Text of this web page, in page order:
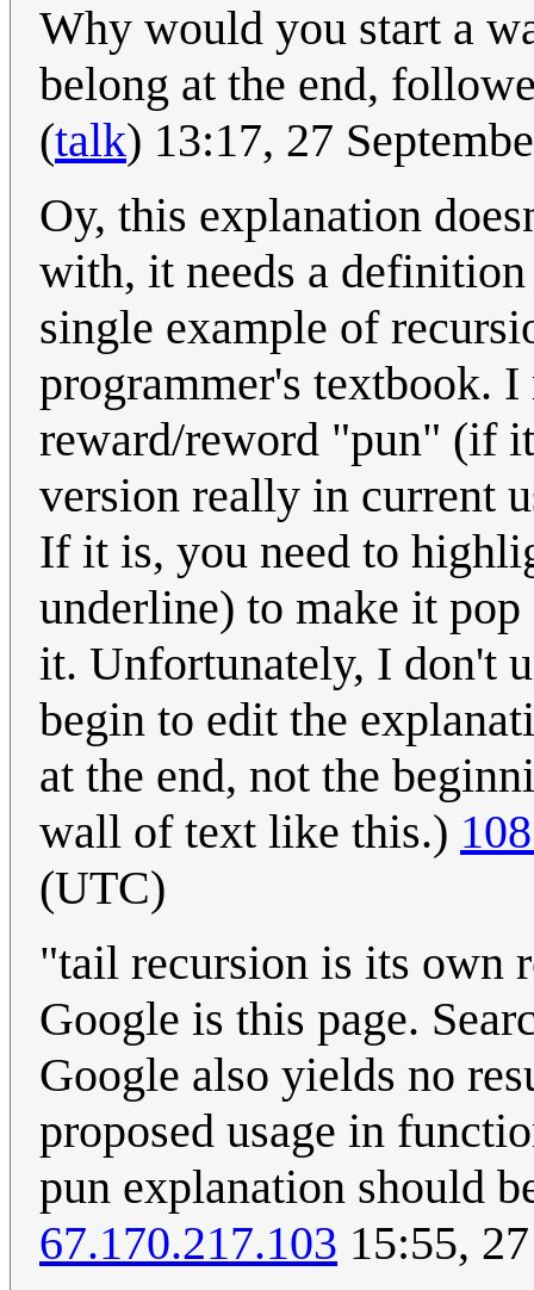
Why would you start a
belong at the end,
(talk) 13:17, 27
Oy, this explanation
with, it needs a
single example of
programmer's textbook.
reward/reword "pun" (if
version really in current
If it is, you need to
underline) to make it
it. Unfortunately, I don't
begin to edit the
at the end, not the
wall of text like this.)
(UTC)
"tail recursion is its own
Google is this page.
Google also yields no
proposed usage in
pun explanation should
67.170.217.103 15:55,